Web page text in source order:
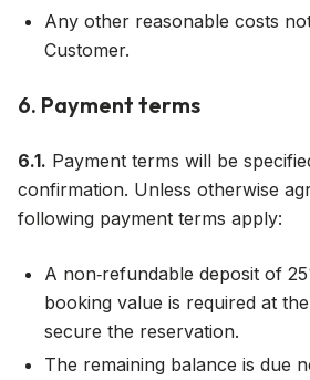
Any other reasonable costs
Customer.
6. Payment terms
6.1. Payment terms will be
confirmation. Unless otherwise
following payment terms apply:
A non‑refundable deposit of
booking value is required at
secure the reservation.
The remaining balance is due